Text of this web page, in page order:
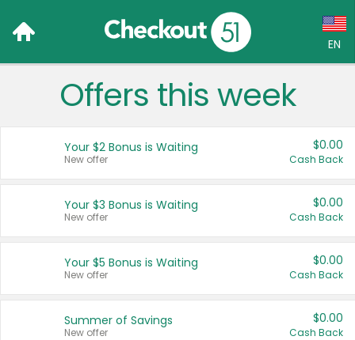
EN
Language:
Français (CA)
United States
Offers this week
Your $2 Bonus is Waiting
New offer
$0.00
Cash Back
Your $3 Bonus is Waiting
New offer
$0.00
Cash Back
Your $5 Bonus is Waiting
New offer
$0.00
Cash Back
Summer of Savings
New offer
$0.00
Cash Back